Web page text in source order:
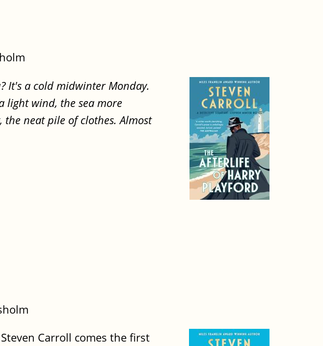
It's a cold midwinter Monday.
light wind, the sea more
neat pile of clothes. Almost
Carroll comes the first